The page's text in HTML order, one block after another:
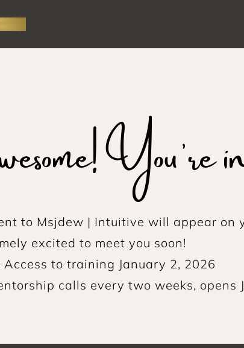
You're
to Msjdew | Intuitive will appear on
excited to meet you soon!
to training January 2, 2026
calls every two weeks, opens